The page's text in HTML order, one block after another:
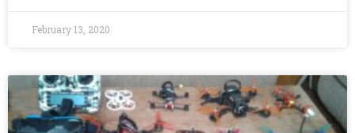
February 13, 2020